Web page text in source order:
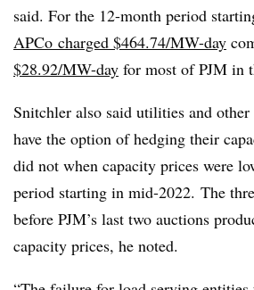
said. For the 12-month period
APCo charged $464.74/MW-day
$28.92/MW-day for most of PJM in
Snitchler also said utilities and
have the option of hedging their
did not when capacity prices were
period starting in mid-2022. The
before PJM’s last two auctions
capacity prices, he noted.